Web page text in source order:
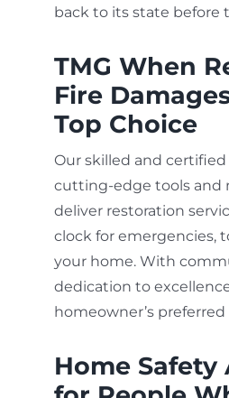
back to its state before
TMG When
Fire
Top Choice
Our skilled and
cutting-edge tools and
deliver restoration
clock for emergencies,
your home. With
dedication to
homeowner’s
Home Safety